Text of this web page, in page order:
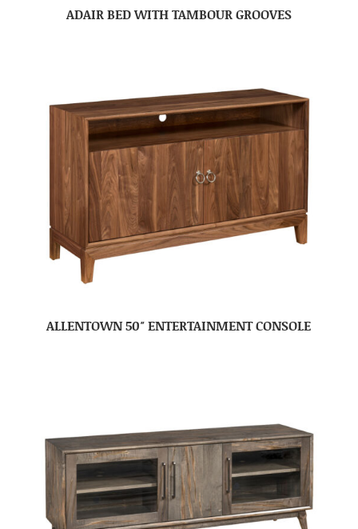
ADAIR BED WITH TAMBOUR GROOVES
ALLENTOWN 50″ ENTERTAINMENT CONSOLE